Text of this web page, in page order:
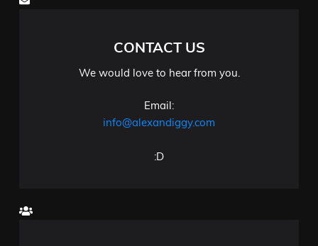
CONTACT US
We would love to hear from you.
Email:
info@alexandiggy.com
:D